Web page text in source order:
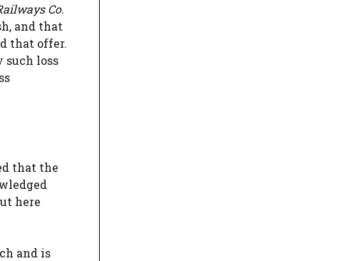
Co.
and that
that offer.
loss
that the
here
and is